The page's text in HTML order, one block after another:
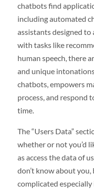
chatbots find
including automated
assistants designed to
with tasks like
human speech, there
and unique
chatbots, empowers
process, and respond
time.
The “Users Data”
whether or not you’d
as access the data of
don’t know about
complicated especially